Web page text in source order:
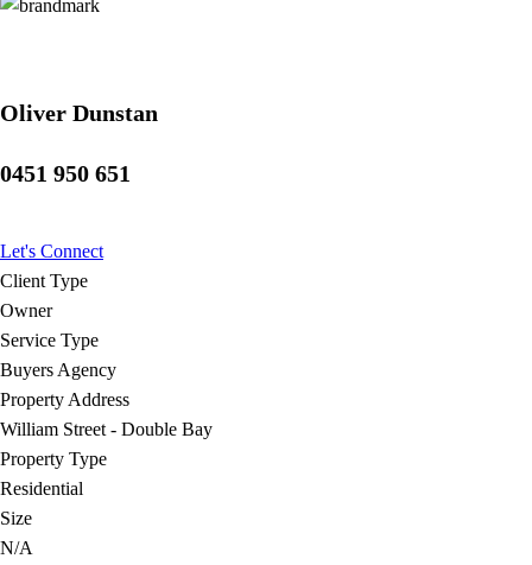
Oliver Dunstan
0451 950 651
Let's Connect
Client Type
Owner
Service Type
Buyers Agency
Property Address
William Street - Double Bay
Property Type
Residential
Size
N/A